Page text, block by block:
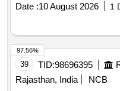
date of delivery ] ]
Date :10 August 2026 1
39 TID:98696395
Rajasthan, India
NCB
97.56%